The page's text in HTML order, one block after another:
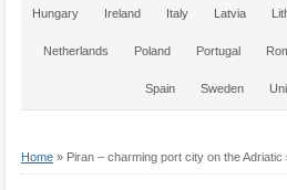
Hungary Ireland Italy Latvia
Netherlands Poland Portugal
Spain Sweden
Home» Piran – charming port city on the